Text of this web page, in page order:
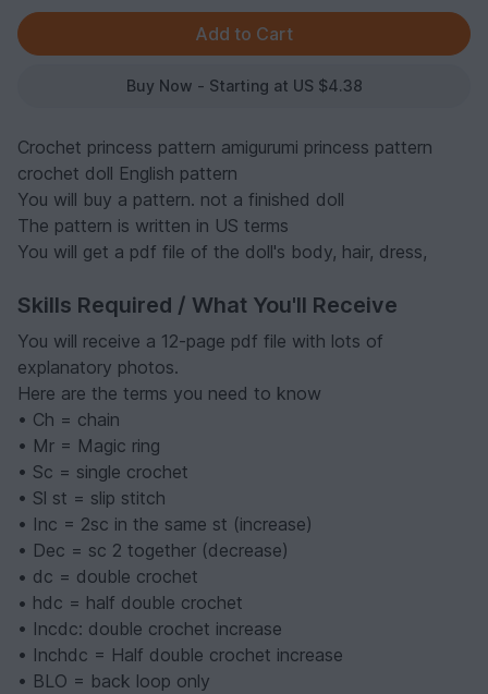
Buy Now - Starting at US $4.38
Crochet princess pattern amigurumi princess pattern
crochet doll English pattern
You will buy a pattern. not a finished doll
The pattern is written in US terms
You will get a pdf file of the doll's body, hair, dress,
Skills Required / What You'll Receive
You will receive a 12-page pdf file with lots of
explanatory photos.
Here are the terms you need to know
• Ch = chain
• Mr = Magic ring
• Sc = single crochet
• Sl st = slip stitch
• Inc = 2sc in the same st (increase)
• Dec = sc 2 together (decrease)
• dc = double crochet
• hdc = half double crochet
• Incdc: double crochet increase
• Inchdc = Half double crochet increase
• BLO = back loop only